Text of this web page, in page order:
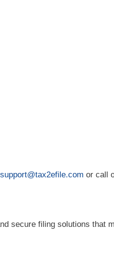
support@tax2efile.com or call
secure filing solutions that